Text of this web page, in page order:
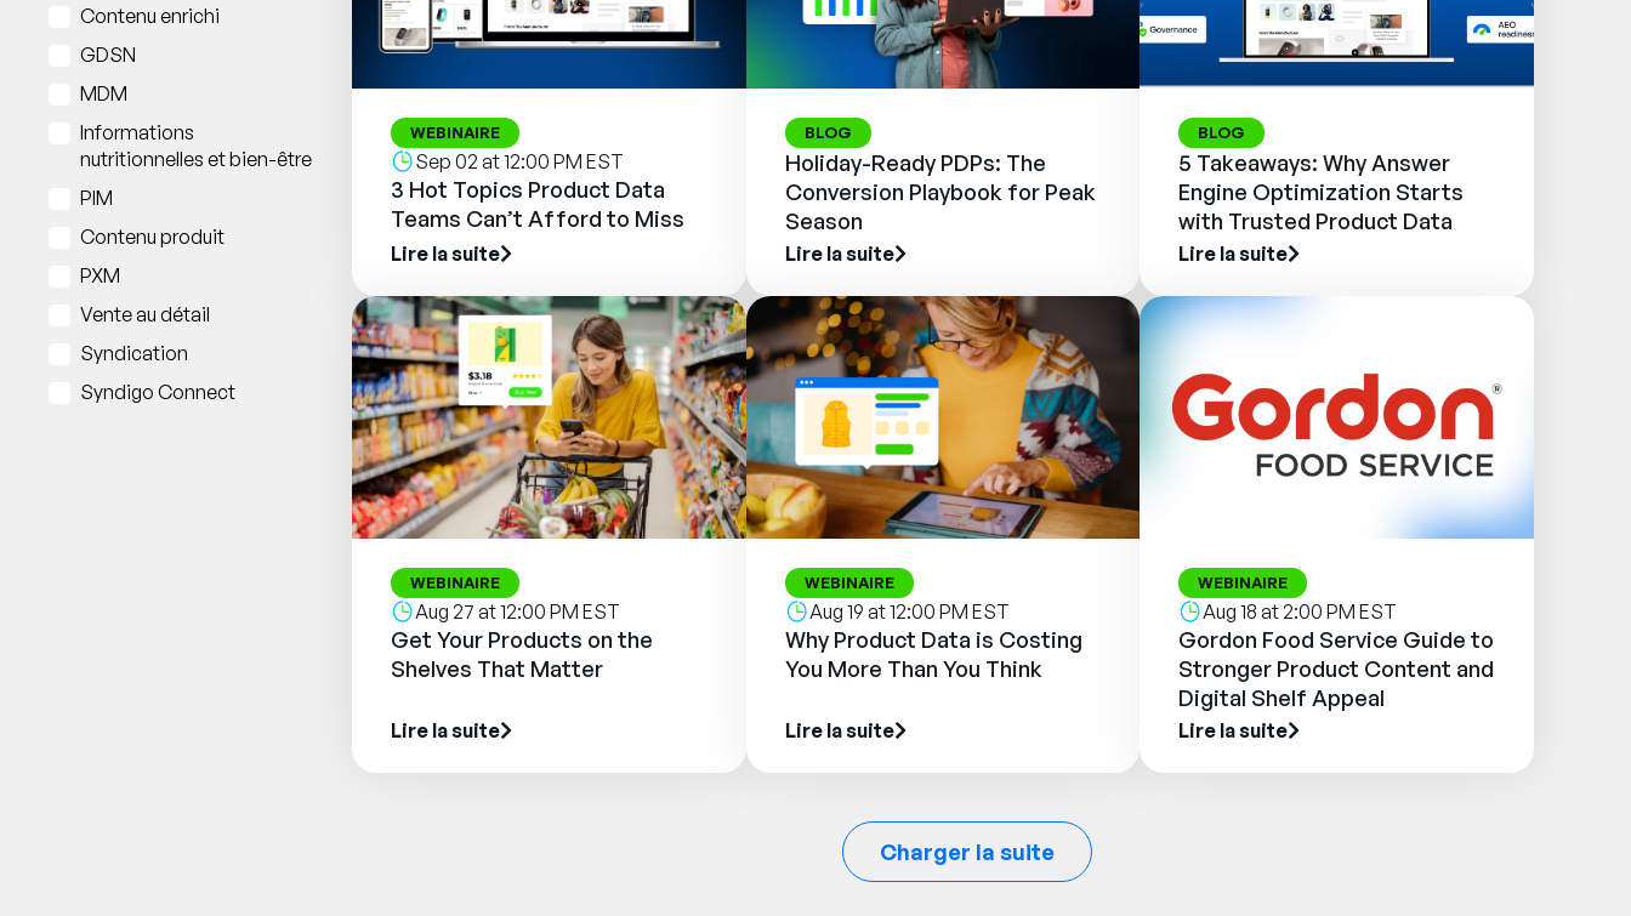
Contenu enrichi
GDSN
MDM
Informations
nutritionnelles et bien-être
PIM
Contenu produit
PXM
Vente au détail
Syndication
Syndigo Connect
WEBINAIRE
Sep 02 at 12:00 PM EST
3 Hot Topics Product Data
Teams Can’t Afford to Miss
Lire la suite
BLOG
Holiday-Ready PDPs: The
Conversion Playbook for Peak
Season
Lire la suite
BLOG
5 Takeaways: Why Answer
Engine Optimization Starts
with Trusted Product Data
Lire la suite
WEBINAIRE
Aug 27 at 12:00 PM EST
Get Your Products on the
Shelves That Matter
Lire la suite
WEBINAIRE
Aug 19 at 12:00 PM EST
Why Product Data is Costing
You More Than You Think
Lire la suite
WEBINAIRE
Aug 18 at 2:00 PM EST
Gordon Food Service Guide to
Stronger Product Content and
Digital Shelf Appeal
Lire la suite
Charger la suite